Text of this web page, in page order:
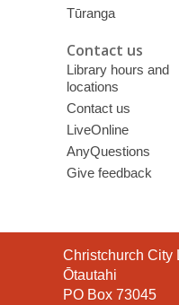
Tūranga
Contact us
Library hours and
locations
Contact us
LiveOnline
AnyQuestions
Give feedback
Contact
the
Library
Christchurch City
Ōtautahi
PO Box 73045